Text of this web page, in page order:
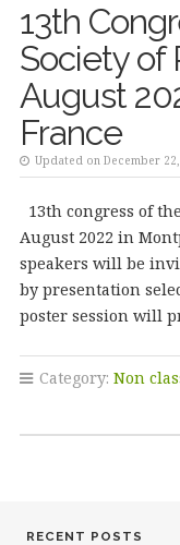
13th
Society of
August
France
Updated on December
13th congress of
August 2022 in
speakers will be
by presentation
poster session will
Category: Non
RECENT POSTS